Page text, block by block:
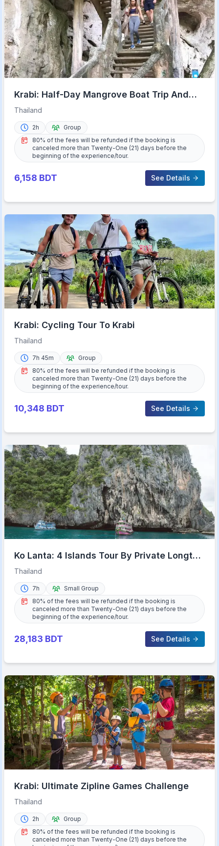
Krabi: Half-Day Mangrove Boat Trip And
Khao Khanap Nam Cave
Thailand
2h
Group
80% of the fees will be refunded if the booking is
canceled more than Twenty-One (21) days before the
beginning of the experience/tour.
6,158 BDT See Details
Krabi: Cycling Tour To Krabi
Thailand
7h 45m
Group
80% of the fees will be refunded if the booking is
canceled more than Twenty-One (21) days before the
beginning of the experience/tour.
10,348 BDT See Details
Ko Lanta: 4 Islands Tour By Private Longtail
Boat with Lunch
Thailand
7h
Small Group
80% of the fees will be refunded if the booking is
canceled more than Twenty-One (21) days before the
beginning of the experience/tour.
28,183 BDT See Details
Krabi: Ultimate Zipline Games Challenge
Thailand
2h
Group
80% of the fees will be refunded if the booking is
canceled more than Twenty-One (21) days before the